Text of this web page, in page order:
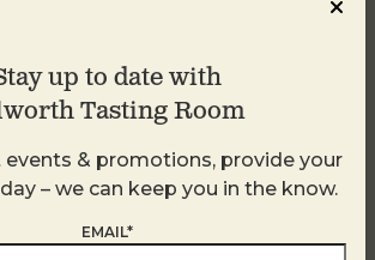
AM
up to date with
Tasting Room
events & promotions, provide your
– we can keep you in the know.
EMAIL*